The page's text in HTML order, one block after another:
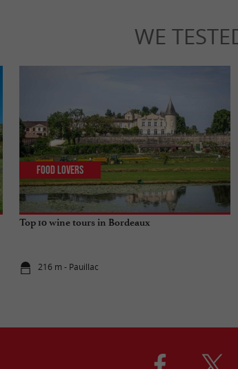
WE
Top 10 wine tours in Bordeaux
216 m - Pauillac
Food Lovers